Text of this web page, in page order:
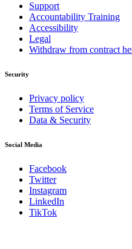
Support
Accountability Training
Accessibility
Legal
Withdraw from contract
Security
Privacy policy
Terms of Service
Data & Security
Social Media
Facebook
Twitter
Instagram
LinkedIn
TikTok